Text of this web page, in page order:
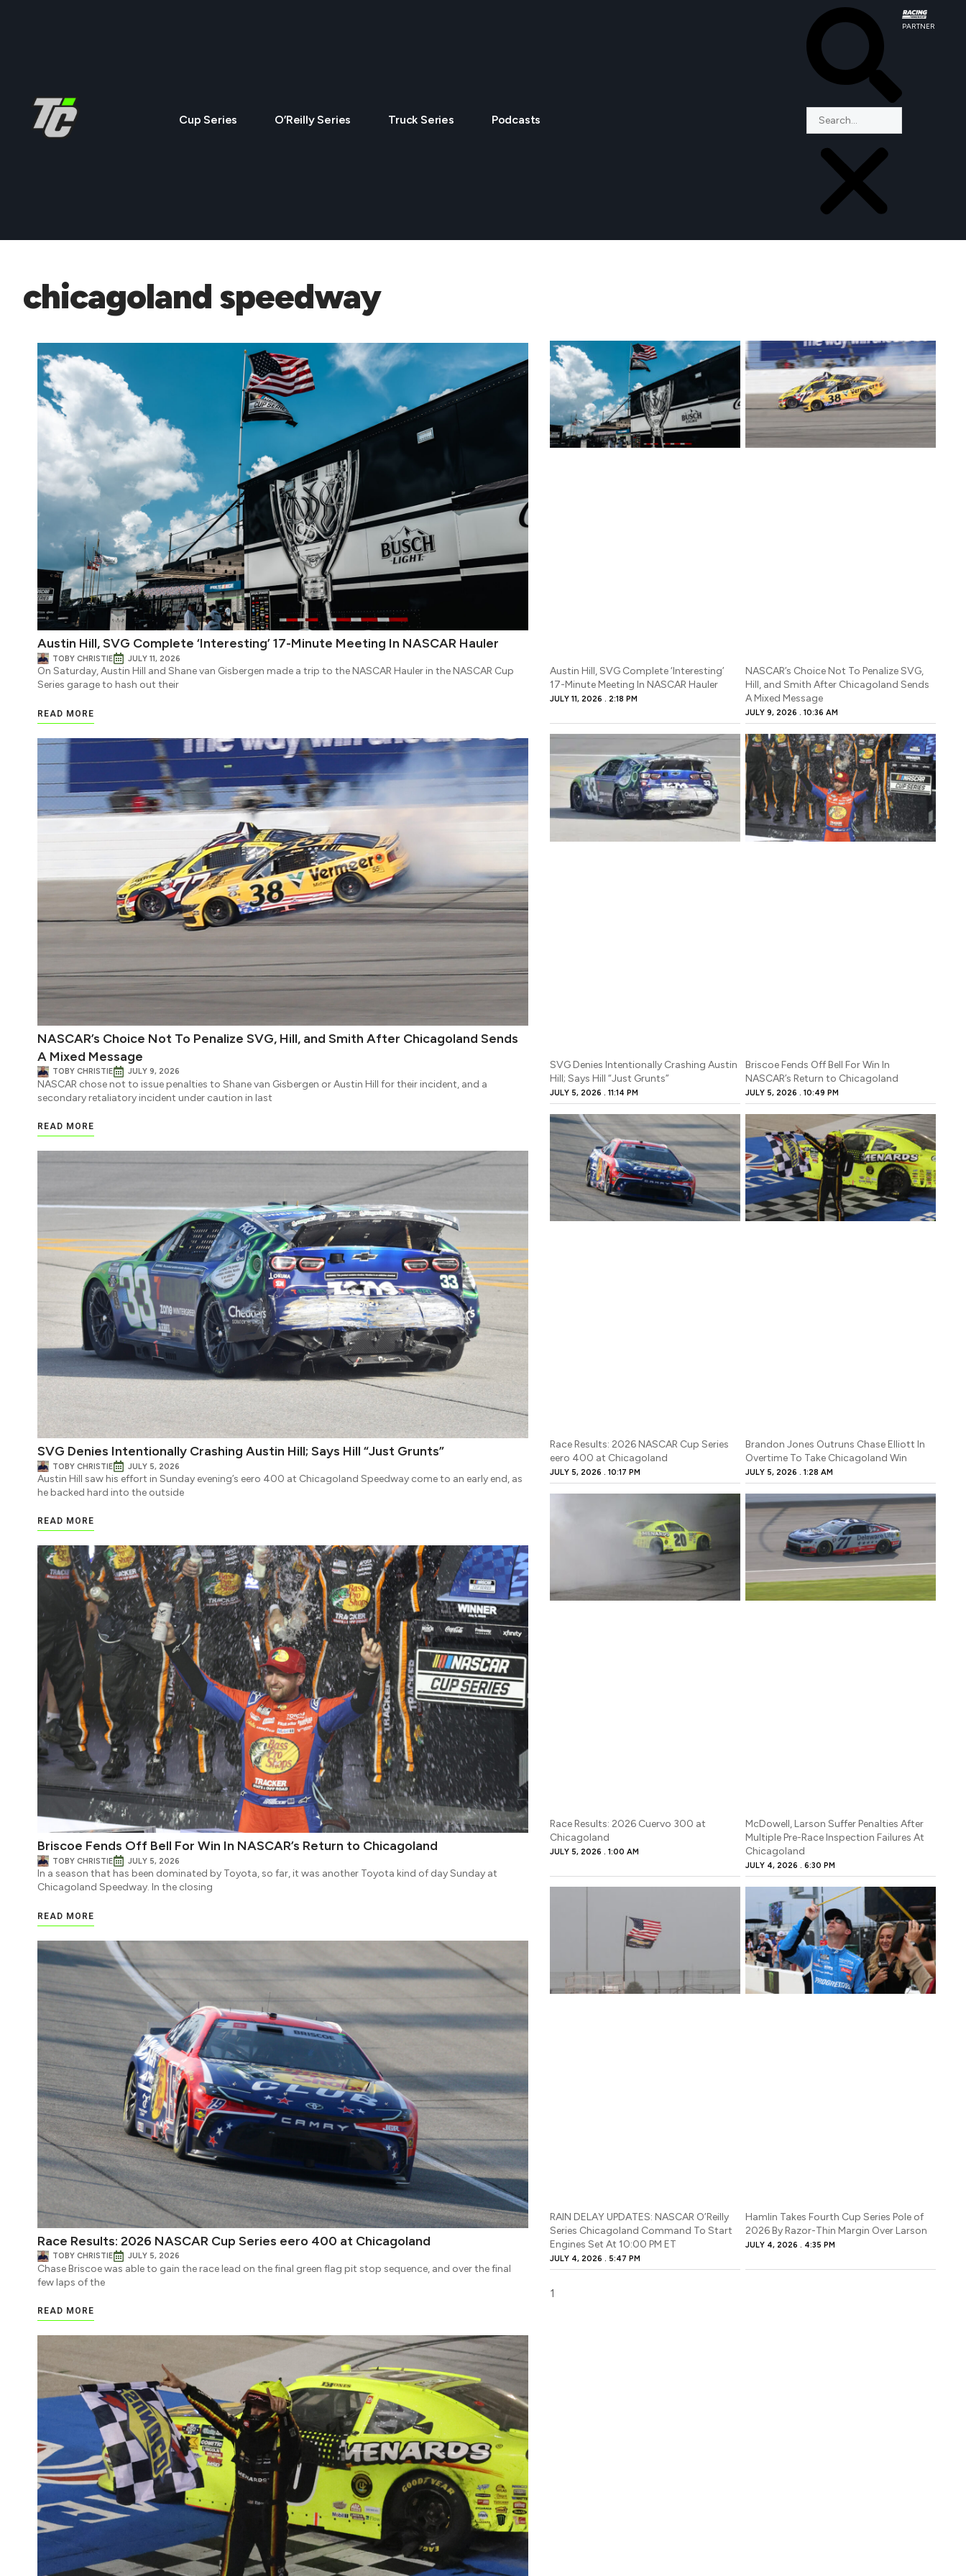
Cup Series O’Reilly Series Truck Series Podcasts
PARTNER
chicagoland speedway
Austin Hill, SVG Complete ‘Interesting’ 17-Minute Meeting In NASCAR Hauler
TOBY CHRISTIE JULY 11, 2026
On Saturday, Austin Hill and Shane van Gisbergen made a trip to the NASCAR Hauler in the NASCAR Cup
Series garage to hash out their
READ MORE
NASCAR’s Choice Not To Penalize SVG, Hill, and Smith After Chicagoland Sends
A Mixed Message
TOBY CHRISTIE JULY 9, 2026
NASCAR chose not to issue penalties to Shane van Gisbergen or Austin Hill for their incident, and a
secondary retaliatory incident under caution in last
READ MORE
SVG Denies Intentionally Crashing Austin Hill; Says Hill “Just Grunts”
TOBY CHRISTIE JULY 5, 2026
Austin Hill saw his effort in Sunday evening’s eero 400 at Chicagoland Speedway come to an early end, as
he backed hard into the outside
READ MORE
Briscoe Fends Off Bell For Win In NASCAR’s Return to Chicagoland
TOBY CHRISTIE JULY 5, 2026
In a season that has been dominated by Toyota, so far, it was another Toyota kind of day Sunday at
Chicagoland Speedway. In the closing
READ MORE
Race Results: 2026 NASCAR Cup Series eero 400 at Chicagoland
TOBY CHRISTIE JULY 5, 2026
Chase Briscoe was able to gain the race lead on the final green flag pit stop sequence, and over the final
few laps of the
READ MORE
Austin Hill, SVG Complete ‘Interesting’
17-Minute Meeting In NASCAR Hauler
JULY 11, 2026 2:18 PM
NASCAR’s Choice Not To Penalize SVG,
Hill, and Smith After Chicagoland Sends
A Mixed Message
JULY 9, 2026 10:36 AM
SVG Denies Intentionally Crashing Austin
Hill; Says Hill “Just Grunts”
JULY 5, 2026 11:14 PM
Briscoe Fends Off Bell For Win In
NASCAR’s Return to Chicagoland
JULY 5, 2026 10:49 PM
Race Results: 2026 NASCAR Cup Series
eero 400 at Chicagoland
JULY 5, 2026 10:17 PM
Brandon Jones Outruns Chase Elliott In
Overtime To Take Chicagoland Win
JULY 5, 2026 1:28 AM
Race Results: 2026 Cuervo 300 at
Chicagoland
JULY 5, 2026 1:00 AM
McDowell, Larson Suffer Penalties After
Multiple Pre-Race Inspection Failures At
Chicagoland
JULY 4, 2026 6:30 PM
RAIN DELAY UPDATES: NASCAR O’Reilly
Series Chicagoland Command To Start
Engines Set At 10:00 PM ET
JULY 4, 2026 5:47 PM
Hamlin Takes Fourth Cup Series Pole of
2026 By Razor-Thin Margin Over Larson
JULY 4, 2026 4:35 PM